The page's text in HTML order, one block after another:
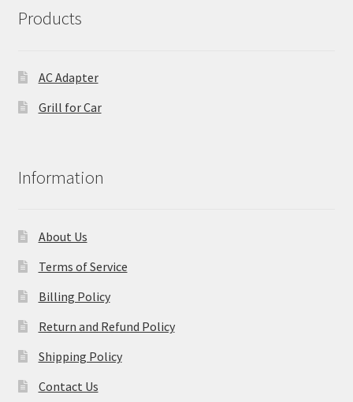
Products
AC Adapter
Grill for Car
Information
About Us
Terms of Service
Billing Policy
Return and Refund Policy
Shipping Policy
Contact Us